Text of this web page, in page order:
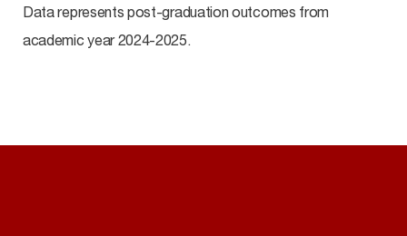
Data represents post-graduation outcomes from
academic year 2024-2025.